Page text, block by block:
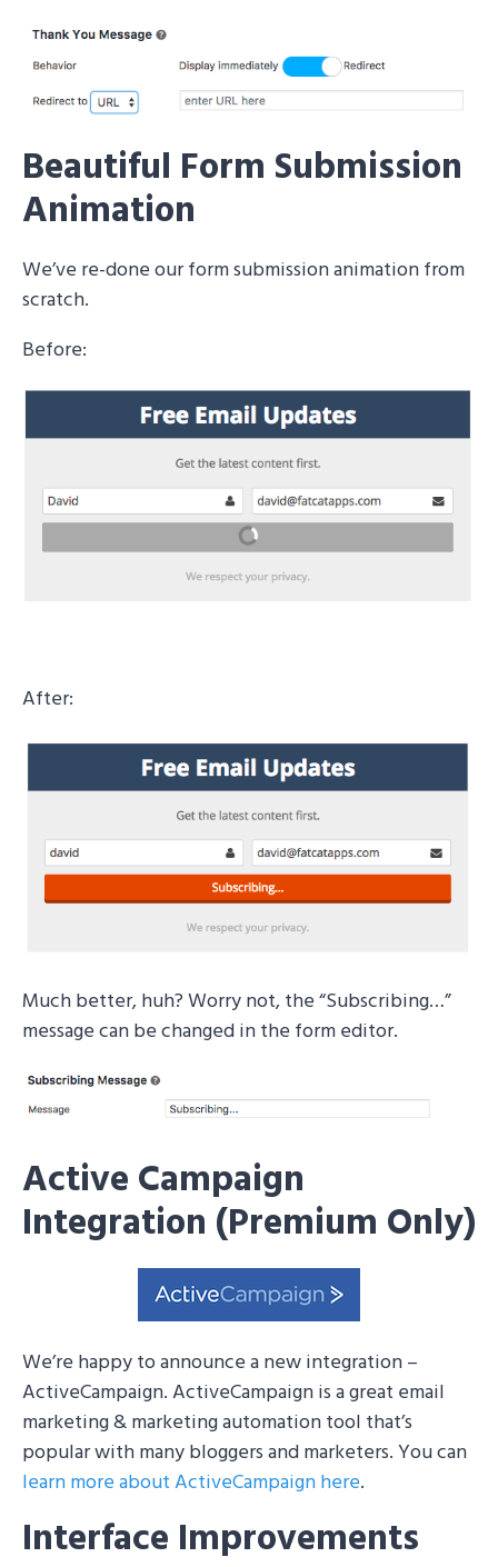
Beautiful Form Submission
Animation
We’ve re-done our form submission animation from
scratch.
Before:
After:
Much better, huh? Worry not, the “Subscribing…”
message can be changed in the form editor.
Active Campaign
Integration (Premium Only)
We’re happy to announce a new integration –
ActiveCampaign. ActiveCampaign is a great email
marketing & marketing automation tool that’s
popular with many bloggers and marketers. You can
learn more about ActiveCampaign here.
Interface Improvements